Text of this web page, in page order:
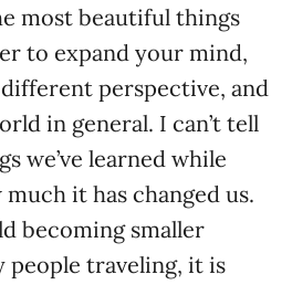
most beautiful things
to expand your mind,
perspective, and
in general. I can’t tell
we’ve learned while
it has changed us.
becoming smaller
people traveling, it is